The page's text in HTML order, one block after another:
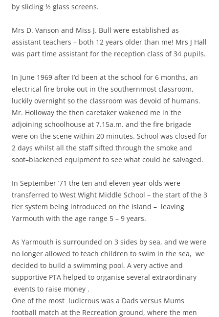
by sliding ½ glass screens.
Mrs D. Vanson and Miss J. Bull were established as
assistant teachers – both 12 years older than me! Mrs J Hall
was part time assistant for the reception class of 34 pupils.
In June 1969 after I’d been at the school for 6 months, an
electrical fire broke out in the southernmost classroom,
luckily overnight so the classroom was devoid of humans.
Mr. Holloway the then caretaker wakened me in the
adjoining schoolhouse at 7.15a.m. and the fire brigade
were on the scene within 20 minutes. School was closed for
2 days whilst all the staff sifted through the smoke and
soot–blackened equipment to see what could be salvaged.
In September ’71 the ten and eleven year olds were
transferred to West Wight Middle School – the start of the 3
tier system being introduced on the Island – leaving
Yarmouth with the age range 5 – 9 years.
As Yarmouth is surrounded on 3 sides by sea, and we were
no longer allowed to teach children to swim in the sea, we
decided to build a swimming pool. A very active and
supportive PTA helped to organise several extraordinary
events to raise money .
One of the most ludicrous was a Dads versus Mums
football match at the Recreation ground, where the men